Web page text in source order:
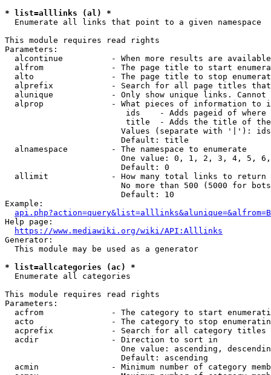
* list=alllinks (al) *
  Enumerate all links that point to a given namespace
This module requires read rights
Parameters:
alcontinue          - When more results are
alfrom              - The page title to start
alto                - The page title to stop
alprefix            - Search for all page titles
alunique            - Only show unique links.
alprop              - What pieces of information to
ids    - Adds pageid of
title  - Adds the title of
Values (separate with '|'):
                        Default: title
  alnamespace         - The namespace to enumerate
One value: 0, 1, 2, 3, 4, 5,
                        Default: 0
  allimit             - How many total links to return
No more than 500 (5000 for
                        Default: 10
Example:
api.php?action=query&list=alllinks&alunique=&alfrom=B
Help page:
https://www.mediawiki.org/wiki/API:Alllinks
Generator:
  This module may be used as a generator
* list=allcategories (ac) *
  Enumerate all categories
This module requires read rights
Parameters:
acfrom              - The category to start
acto                - The category to stop
acprefix            - Search for all category titles
  acdir               - Direction to sort in
One value: ascending,
                        Default: ascending
acmin               - Minimum number of category